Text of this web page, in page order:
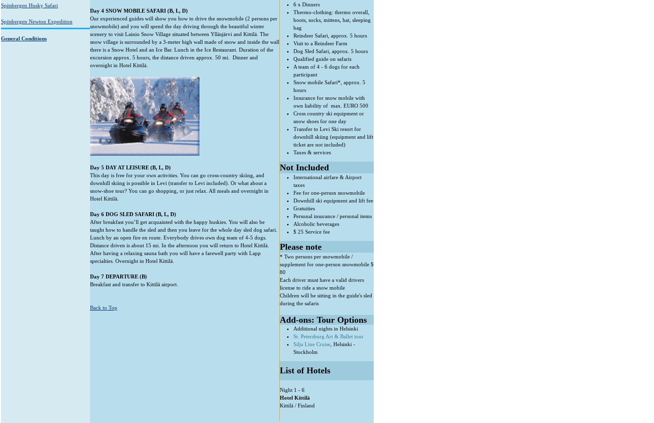
Spitsbergen Husky Safari
Spitsbergen Newton Expedition
General Conditions
Day 4 SNOW MOBILE SAFARI (B, L, D)
Our experienced guides will show you how to drive the snowmobile (2 persons per
snowmobile) and you will spend the day driving through the beautiful winter
scenery to visit Lainio Snow Village situated between Ylläsjärvi and Kittilä. The
snow village is surrounded by a 3-meter high wall made of snow and inside the wall
there is a Snow Hotel and an Ice Bar. Lunch in the Ice Restaurant. Duration of the
excursion approx. 5 hours, the distance driven approx. 50 mi. Dinner and
overnight in Hotel Kittilä.
Day 5 DAY AT LEISURE (B, L, D)
This day is free for your own activities. You can go cross-country skiing, and
downhill skiing is possible in Levi (transfer to Levi included). Or what about a
snow-shoe tour? You can go shopping, or just relax. All meals and overnight in
Hotel Kittilä.
Day 6 DOG SLED SAFARI (B, L, D)
After breakfast you’ll get acquainted with the happy huskies. You will also be
taught how to handle the sled and then you leave for the whole day sled dog safari.
Lunch by an open fire en route. Everybody drives own dog team of 4-5 dogs.
Distance driven is about 15 mi. In the afternoon you will return to Hotel Kittilä.
After having a relaxing sauna bath you will have a farewell party with Lapp
specialties. Overnight in Hotel Kittilä.
Day 7 DEPARTURE (B)
Breakfast and transfer to Kittilä airport.
Back to Top
6 x Dinners
Thermo-clothing: thermo overall,
boots, socks, mittens, hat, sleeping
bag
Reindeer Safari, approx. 5 hours
Visit to a Reindeer Farm
Dog Sled Safari, approx. 5 hours
Qualified guide on safaris
A team of 4 - 6 dogs for each
participant
Snow mobile Safari*, approx. 5
hours
Insurance for snow mobile with
own liability of max. EURO 500
Cross country ski equipment or
snow shoes for one day
Transfer to Levi Ski resort for
downhill skiing (equipment and lift
ticket are not included)
Taxes & services
Not Included
International airfare & Airport
taxes
Fee for one-person snowmobile
Downhill ski equipment and lift fee
Gratuities
Personal insurance / personal items
Alcoholic beverages
$ 25 Service fee
Please note
* Two persons per snowmobile /
supplement for one-person snowmobile $
80
Each driver must have a valid drivers
license to ride a snow mobile
Children will be sitting in the guide's sled
during the safaris
Add-ons: Tour Options
Additional nights in Helsinki
St. Petersburg Art & Ballet tour
Silja Line Cruise , Helsinki -
Stockholm
List of Hotels
Night 1 - 6
Hotel Kittilä
Kittilä / Finland